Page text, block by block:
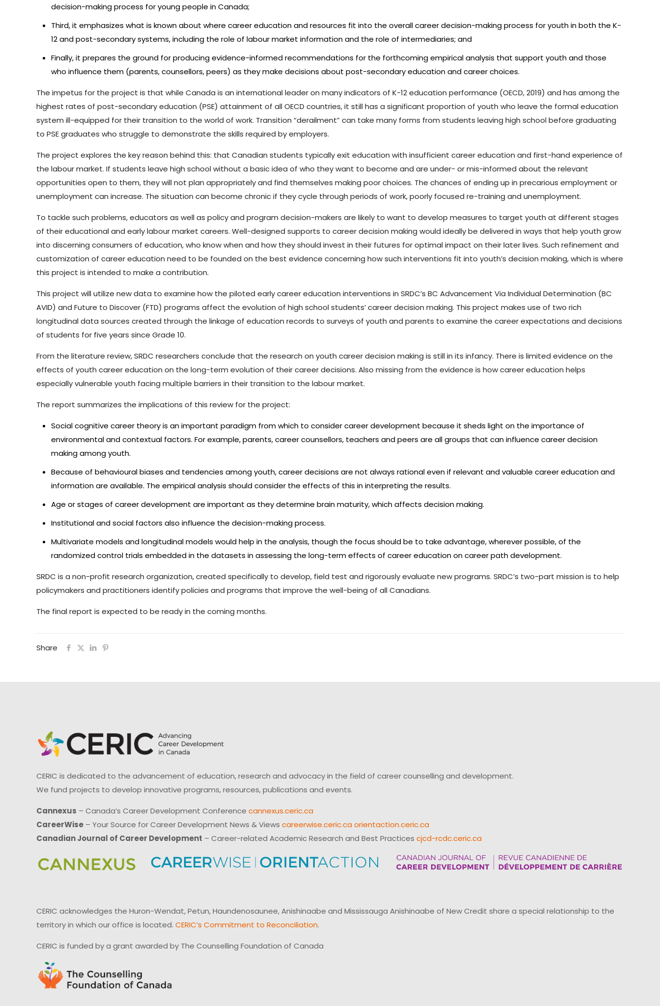
decision-making process for young people in Canada;
Third, it emphasizes what is known about where career education and resources fit into the overall career decision-making process for youth in both the K-
12 and post-secondary systems, including the role of labour market information and the role of intermediaries; and
Finally, it prepares the ground for producing evidence-informed recommendations for the forthcoming empirical analysis that support youth and those
who influence them (parents, counsellors, peers) as they make decisions about post-secondary education and career choices.
The impetus for the project is that while Canada is an international leader on many indicators of K-12 education performance (OECD, 2019) and has among the
highest rates of post-secondary education (PSE) attainment of all OECD countries, it still has a significant proportion of youth who leave the formal education
system ill-equipped for their transition to the world of work. Transition “derailment” can take many forms from students leaving high school before graduating
to PSE graduates who struggle to demonstrate the skills required by employers.
The project explores the key reason behind this: that Canadian students typically exit education with insufficient career education and first-hand experience of
the labour market. If students leave high school without a basic idea of who they want to become and are under- or mis-informed about the relevant
opportunities open to them, they will not plan appropriately and find themselves making poor choices. The chances of ending up in precarious employment or
unemployment can increase. The situation can become chronic if they cycle through periods of work, poorly focused re-training and unemployment.
To tackle such problems, educators as well as policy and program decision-makers are likely to want to develop measures to target youth at different stages
of their educational and early labour market careers. Well-designed supports to career decision making would ideally be delivered in ways that help youth grow
into discerning consumers of education, who know when and how they should invest in their futures for optimal impact on their later lives. Such refinement and
customization of career education need to be founded on the best evidence concerning how such interventions fit into youth’s decision making, which is where
this project is intended to make a contribution.
This project will utilize new data to examine how the piloted early career education interventions in SRDC’s BC Advancement Via Individual Determination (BC
AVID) and Future to Discover (FTD) programs affect the evolution of high school students’ career decision making. This project makes use of two rich
longitudinal data sources created through the linkage of education records to surveys of youth and parents to examine the career expectations and decisions
of students for five years since Grade 10.
From the literature review, SRDC researchers conclude that the research on youth career decision making is still in its infancy. There is limited evidence on the
effects of youth career education on the long-term evolution of their career decisions. Also missing from the evidence is how career education helps
especially vulnerable youth facing multiple barriers in their transition to the labour market.
The report summarizes the implications of this review for the project:
Social cognitive career theory is an important paradigm from which to consider career development because it sheds light on the importance of
environmental and contextual factors. For example, parents, career counsellors, teachers and peers are all groups that can influence career decision
making among youth.
Because of behavioural biases and tendencies among youth, career decisions are not always rational even if relevant and valuable career education and
information are available. The empirical analysis should consider the effects of this in interpreting the results.
Age or stages of career development are important as they determine brain maturity, which affects decision making.
Institutional and social factors also influence the decision-making process.
Multivariate models and longitudinal models would help in the analysis, though the focus should be to take advantage, wherever possible, of the
randomized control trials embedded in the datasets in assessing the long-term effects of career education on career path development.
SRDC is a non-profit research organization, created specifically to develop, field test and rigorously evaluate new programs. SRDC’s two-part mission is to help
policymakers and practitioners identify policies and programs that improve the well-being of all Canadians.
The final report is expected to be ready in the coming months.
Share
CERIC is dedicated to the advancement of education, research and advocacy in the field of career counselling and development.
We fund projects to develop innovative programs, resources, publications and events.
Cannexus – Canada’s Career Development Conference cannexus.ceric.ca
CareerWise – Your Source for Career Development News & Views careerwise.ceric.ca orientaction.ceric.ca
Canadian Journal of Career Development – Career-related Academic Research and Best Practices cjcd-rcdc.ceric.ca
CERIC acknowledges the Huron-Wendat, Petun, Haundenosaunee, Anishinaabe and Mississauga Anishinaabe of New Credit share a special relationship to the
territory in which our office is located. CERIC’s Commitment to Reconciliation.
CERIC is funded by a grant awarded by The Counselling Foundation of Canada